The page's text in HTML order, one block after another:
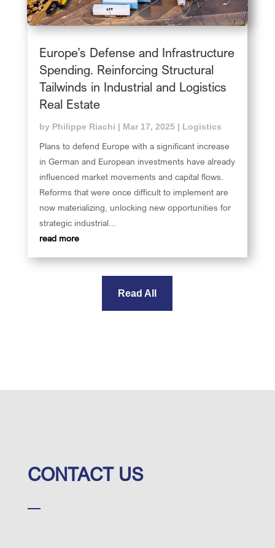
Europe’s Defense and Infrastructure
Spending. Reinforcing Structural
Tailwinds in Industrial and Logistics
Real Estate
by Philippe Riachi | Mar 17, 2025| Logistics
Plans to defend Europe with a significant increase
in German and European investments have already
influenced market movements and capital flows.
Reforms that were once difficult to implement are
now materializing, unlocking new opportunities for
strategic industrial...
read more
Read All
CONTACT US